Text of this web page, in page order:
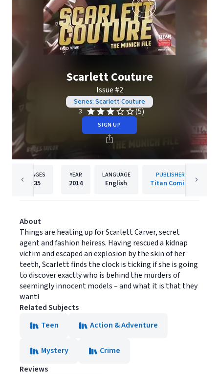
Scarlett Couture
Issue #2
Series: Scarlett Couture
3
(5)
SIGN UP
PAGES
35
YEAR
2014
LANGUAGE
English
PUBLISHER
Titan Comics
About
Things are heating up for Scarlett Carver, secret
agent and fashion heiress. Having rescued a kidnap
victim and escaped an explosion by the skin of her
teeth, Scarlett finds the clock is ticking if she is going
to discover exactly who is behind the murders of
seemingly innocent models – and what it is that they
want!
Related Subjects
Teen
Action & Adventure
Mystery
Crime
Reviews